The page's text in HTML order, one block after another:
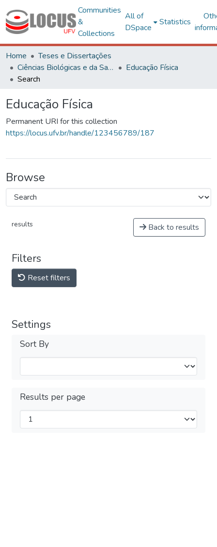
Communities
&
Collections
All of
DSpace
Statistics
Home
Teses e Dissertações
Ciências Biológicas e da Saúde
Educação Física
Search
Educação Física
Permanent URI for this collection
https://locus.ufv.br/handle/123456789/187
Browse
results Back to results
Filters
Reset filters
Settings
Sort By
Results per page